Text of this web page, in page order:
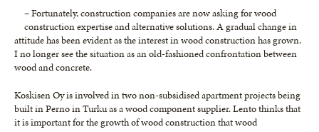
– Fortunately, construction companies are now asking for wood
construction expertise and alternative solutions. A gradual change in
attitude has been evident as the interest in wood construction has grown.
I no longer see the situation as an old-fashioned confrontation between
wood and concrete.
Koskisen Oy is involved in two non-subsidised apartment projects being
built in Perno in Turku as a wood component supplier. Lento thinks that
it is important for the growth of wood construction that wood